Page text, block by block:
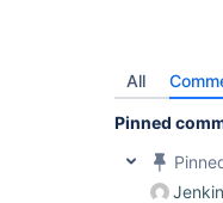
All
Pinned